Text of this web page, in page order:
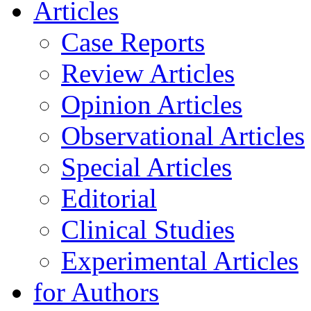
Articles
Case Reports
Review Articles
Opinion Articles
Observational Articles
Special Articles
Editorial
Clinical Studies
Experimental Articles
for Authors